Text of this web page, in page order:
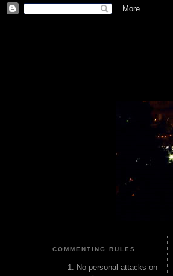
COMMENTING RULES
No personal attacks on